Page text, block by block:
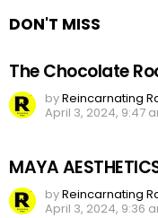
DON'T MISS
The Chocolate
byReincarnating
April 3, 2024, 9:47
MAYA
byReincarnating
April 3, 2024, 9:36